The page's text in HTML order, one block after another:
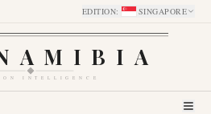
EDITION: SINGAPORE
INTELLIGENCE